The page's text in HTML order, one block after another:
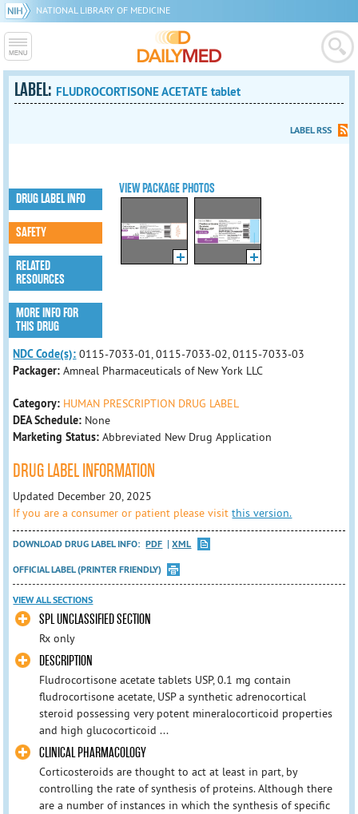
NATIONAL LIBRARY OF MEDICINE
LABEL: FLUDROCORTISONE ACETATE tablet
LABEL RSS
VIEW PACKAGE PHOTOS
DRUG LABEL INFO
SAFETY
RELATED
RESOURCES
MORE INFO FOR
THIS DRUG
NDC Code(s): 0115-7033-01, 0115-7033-02, 0115-7033-03
Packager:Amneal Pharmaceuticals of New York LLC
Category: HUMAN PRESCRIPTION DRUG LABEL
DEA Schedule: None
Marketing Status: Abbreviated New Drug Application
DRUG LABEL INFORMATION
Updated December 20, 2025
If you are a consumer or patient please visitthis version.
DOWNLOAD DRUG LABEL INFO: PDF
XML
OFFICIAL LABEL (PRINTER FRIENDLY)
VIEW ALL SECTIONS
SPL UNCLASSIFIED SECTION
Rx only
DESCRIPTION
Fludrocortisone acetate tablets USP, 0.1 mg contain
fludrocortisone acetate, USP a synthetic adrenocortical
steroid possessing very potent mineralocorticoid properties
and high glucocorticoid ...
CLINICAL PHARMACOLOGY
Corticosteroids are thought to act at least in part, by
controlling the rate of synthesis of proteins. Although there
are a number of instances in which the synthesis of specific